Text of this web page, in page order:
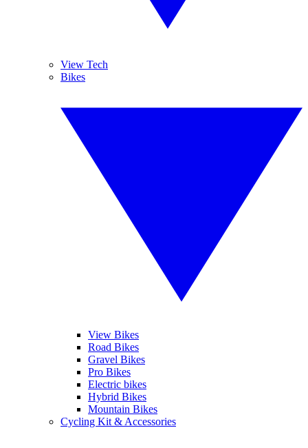
View Tech
Bikes
View Bikes
Road Bikes
Gravel Bikes
Pro Bikes
Electric bikes
Hybrid Bikes
Mountain Bikes
Cycling Kit & Accessories